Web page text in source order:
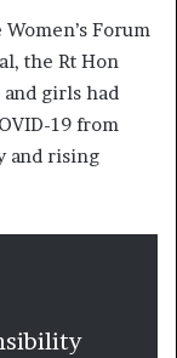
Forum
the Rt Hon
and girls had
19 from
and rising